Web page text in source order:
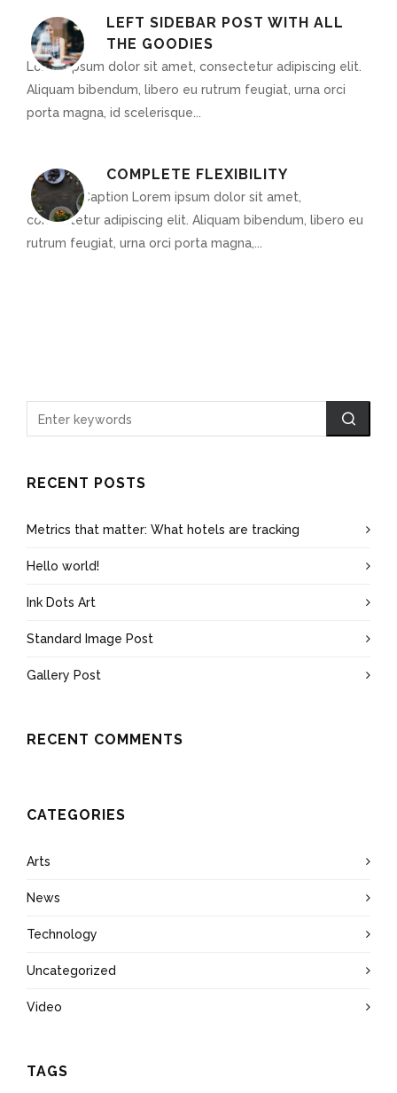
LEFT SIDEBAR POST WITH ALL
THE GOODIES
Lorem ipsum dolor sit amet, consectetur adipiscing elit.
Aliquam bibendum, libero eu rutrum feugiat, urna orci
porta magna, id scelerisque...
COMPLETE FLEXIBILITY
Optional Caption Lorem ipsum dolor sit amet,
consectetur adipiscing elit. Aliquam bibendum, libero eu
rutrum feugiat, urna orci porta magna,...
RECENT POSTS
Metrics that matter: What hotels are tracking
Hello world!
Ink Dots Art
Standard Image Post
Gallery Post
RECENT COMMENTS
CATEGORIES
Arts
News
Technology
Uncategorized
Video
TAGS